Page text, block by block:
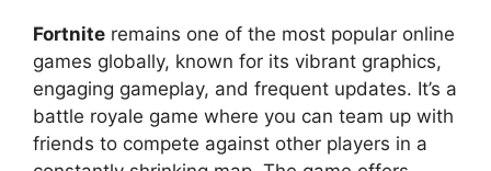
Fortnite remains one of the most popular online
games globally, known for its vibrant graphics,
engaging gameplay, and frequent updates. It’s a
battle royale game where you can team up with
friends to compete against other players in a